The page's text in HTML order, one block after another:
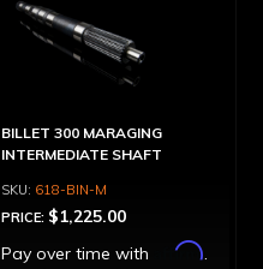
BILLET 300 MARAGING
INTERMEDIATE SHAFT
618-BIN-M
PRICE: $1,225.00
Pay over time with
Affirm.